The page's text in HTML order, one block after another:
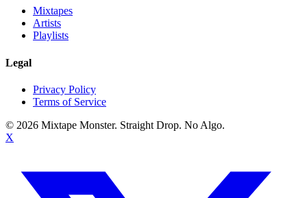
Mixtapes
Artists
Playlists
Legal
Privacy Policy
Terms of Service
© 2026 Mixtape Monster. Straight Drop. No Algo.
X